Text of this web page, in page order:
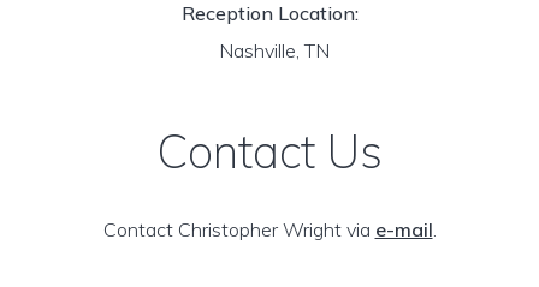
Reception Location:
Nashville, TN
Contact Us
Contact Christopher Wright via e-mail.